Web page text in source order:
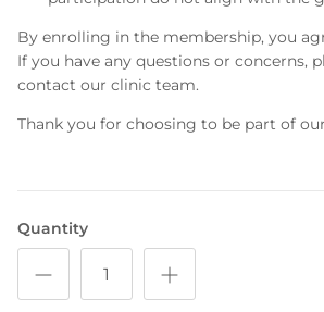
By enrolling in the membership, you
If you have any questions or concerns,
contact our clinic team.
Thank you for choosing to be part of
Quantity